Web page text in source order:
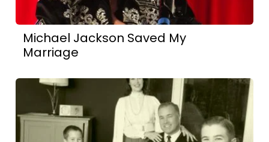
Michael Jackson Saved My
Marriage